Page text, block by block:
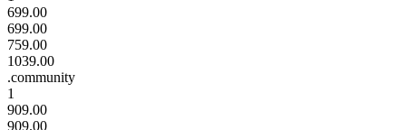
699.00
699.00
759.00
1039.00
.community
1
909.00
909.00